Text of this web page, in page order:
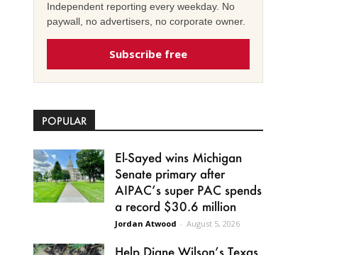
Independent reporting every weekday. No
paywall, no advertisers, no corporate owner.
Subscribe free
POPULAR
El-Sayed wins Michigan
Senate primary after
AIPAC’s super PAC spends
a record $30.6 million
Jordan Atwood - August 5, 2026
Help Diane Wilson’s Texas